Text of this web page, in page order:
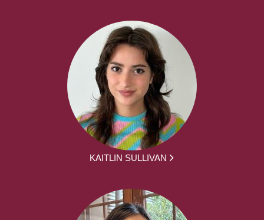
KAITLIN SULLIVAN